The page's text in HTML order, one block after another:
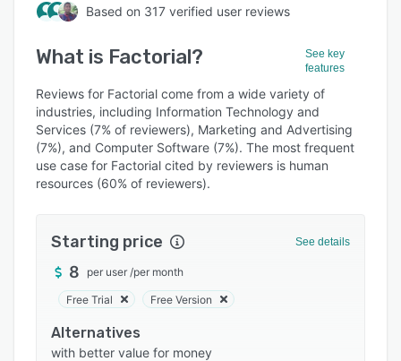
Reviews
Who uses Factorial?
Key features
Alternatives
Pricing
Integrations
FAQs
Popular comparisons
Related categories
Based on 317 verified user reviews
What is Factorial?
See key
features
Reviews for Factorial come from a wide variety of
industries, including Information Technology and
Services (7% of reviewers), Marketing and Advertising
(7%), and Computer Software (7%). The most frequent
use case for Factorial cited by reviewers is human
resources (60% of reviewers).
Starting price See details
8 per user /per month
Free Trial Free Version
Alternatives
with better value for money